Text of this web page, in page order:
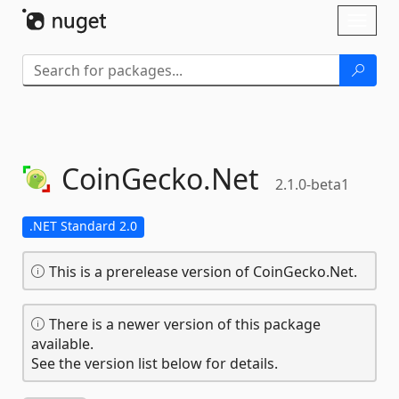
CoinGecko.Net 2.1.0-beta1
.NET Standard 2.0
This is a prerelease version of CoinGecko.Net.
There is a newer version of this package
available.
See the version list below for details.